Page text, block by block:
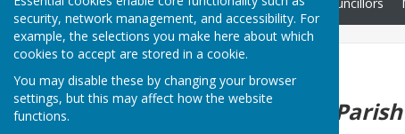
security, network management, and accessibility. For
example, the selections you make here about which
cookies to accept are stored in a cookie.
You may disable these by changing your browser
settings, but this may affect how the website
functions.
Home
The next